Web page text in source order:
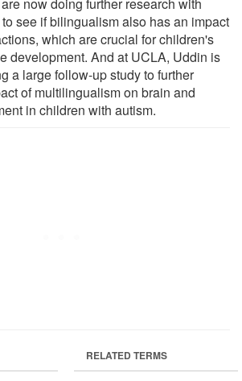
see if bilingualism also has an impact
which are crucial for children's
development. And at UCLA, Uddin is
a large follow-up study to further
of multilingualism on brain and
in children with autism.
RELATED TERMS